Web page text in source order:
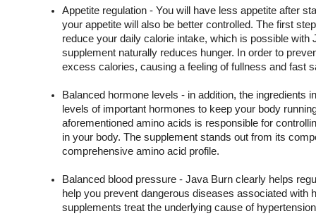
Appetite regulation - You will have less appetite after
your appetite will also be better controlled. The first
reduce your daily calorie intake, which is possible with
supplement naturally reduces hunger. In order to
excess calories, causing a feeling of fullness and fast
Balanced hormone levels - in addition, the ingredients
levels of important hormones to keep your body
aforementioned amino acids is responsible for
in your body. The supplement stands out from its
comprehensive amino acid profile.
Balanced blood pressure - Java Burn clearly helps
help you prevent dangerous diseases associated with
supplements treat the underlying cause of